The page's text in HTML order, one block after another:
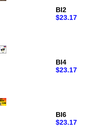
BI2
$23.17
BI4
$23.17
BI6
$23.17